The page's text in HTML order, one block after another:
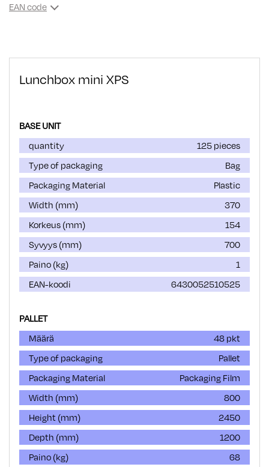
EAN code
Lunchbox mini XPS
BASE UNIT
quantity
125 pieces
Type of packaging
Bag
Packaging Material
Plastic
Width (mm)
370
Korkeus (mm)
154
Syvyys (mm)
700
Paino (kg)
1
EAN-koodi
6430052510525
PALLET
Määrä
48 pkt
Type of packaging
Pallet
Packaging Material
Packaging Film
Width (mm)
800
Height (mm)
2450
Depth (mm)
1200
Paino (kg)
68